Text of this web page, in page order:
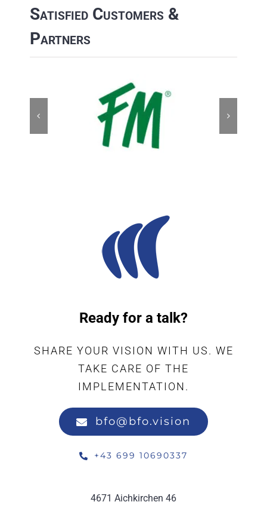
Satisfied Customers &
Partners
Ready for a talk?
SHARE YOUR VISION WITH US. WE
TAKE CARE OF THE
IMPLEMENTATION.
bfo@bfo.vision
+43 699 10690337
4671 Aichkirchen 46